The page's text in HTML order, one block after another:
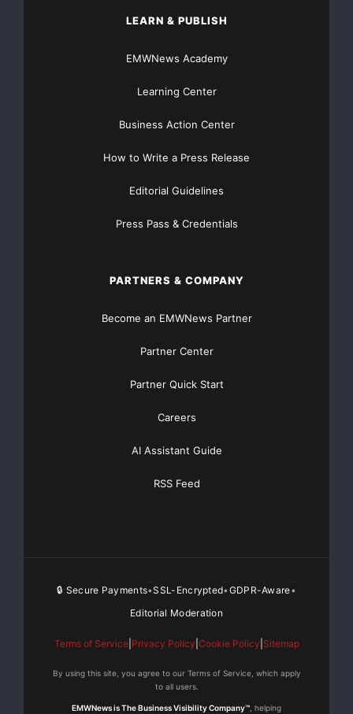
LEARN & PUBLISH
EMWNews Academy
Learning Center
Business Action Center
How to Write a Press Release
Editorial Guidelines
Press Pass & Credentials
PARTNERS & COMPANY
Become an EMWNews Partner
Partner Center
Partner Quick Start
Careers
AI Assistant Guide
RSS Feed
🔒 Secure Payments•SSL-Encrypted•GDPR-Aware•
Editorial Moderation
Terms of Service| Privacy Policy Cookie Policy Sitemap
By using this site, you agree to our Terms of Service, which apply
to all users.
EMWNews is The Business Visibility Company™ , helping